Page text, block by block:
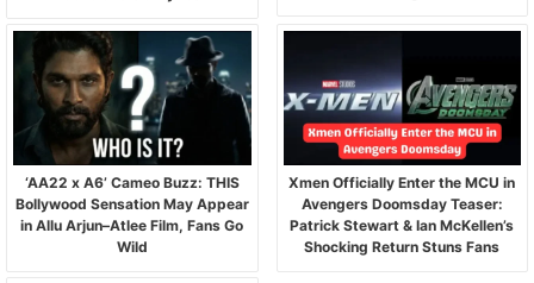
‘AA22 x A6’ Cameo Buzz: THIS
Bollywood Sensation May Appear
in Allu Arjun–Atlee Film, Fans Go
Wild
Xmen Officially Enter the MCU in
Avengers Doomsday Teaser:
Patrick Stewart & Ian McKellen’s
Shocking Return Stuns Fans